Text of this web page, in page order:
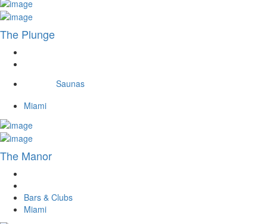
The Plunge
Saunas
Miami
The Manor
Bars & Clubs
Miami